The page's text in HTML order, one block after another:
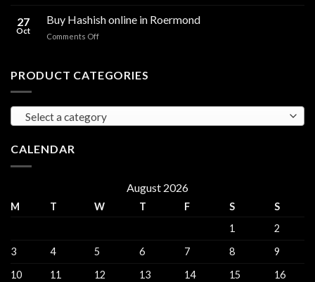
Hash
for
sales
27
Oct
Buy Hashish online in Roermond
Comments Offon
online
PRODUCT CATEGORIES
Select a category
CALENDAR
August 2026
M T W T F S
S
1
2
3
4 5 6 7 8
9
10
11 12 13 14 15 16